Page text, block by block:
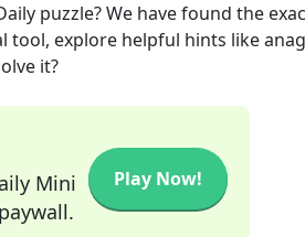
puzzle? We have found the
tool, explore helpful hints like
it?
Mini
Play Now!